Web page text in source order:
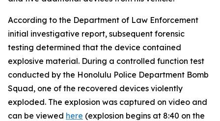
According to the Department of Law Enforcement
initial investigative report, subsequent forensic
testing determined that the device contained
explosive material. During a controlled function test
conducted by the Honolulu Police Department Bomb
Squad, one of the recovered devices violently
exploded. The explosion was captured on video and
can be viewed here (explosion begins at 8:40 on the